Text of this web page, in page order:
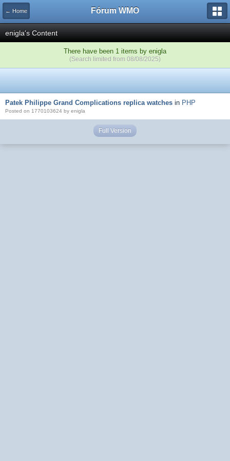
← Home Fórum WMO
enigla's Content
There have been 1 items by enigla
(Search limited from 08/08/2025)
Patek Philippe Grand Complications replica watches in PHP
Posted on 1770103624 by enigla
Full Version